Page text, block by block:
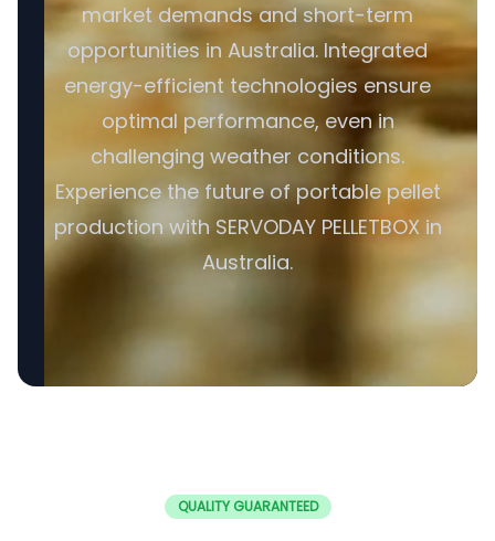
market demands and short-term
opportunities in Australia. Integrated
energy-efficient technologies ensure
optimal performance, even in
challenging weather conditions.
Experience the future of portable pellet
production with SERVODAY PELLETBOX in
Australia.
QUALITY GUARANTEED